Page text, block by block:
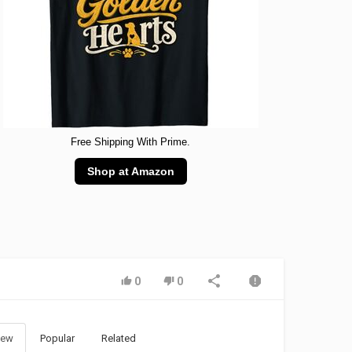
Free Shipping With Prime.
Shop at Amazon
0 0
Popular Related